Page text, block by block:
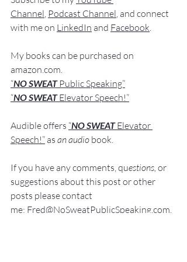
Channel Podcast Channel , and connect
with me on LinkedIn and Facebook
My books can be purchased on
amazon.com
“NO SWEAT Public Speaking”
“NO SWEAT Elevator Speech!”
Audible offers “NO SWEAT Elevator
Speech!” as an audio book.
If you have any comments, questions, or
suggestions about this post or other
posts please contact
me: Fred@NoSweatPublicSpeaking.com